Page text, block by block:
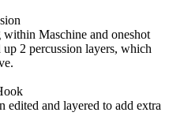
within Maschine and oneshot
2 percussion layers, which
edited and layered to add extra